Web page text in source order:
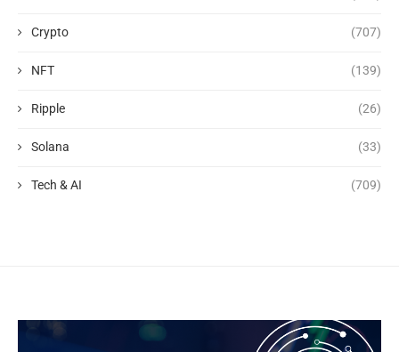
Crypto (707)
NFT (139)
Ripple (26)
Solana (33)
Tech & AI (709)